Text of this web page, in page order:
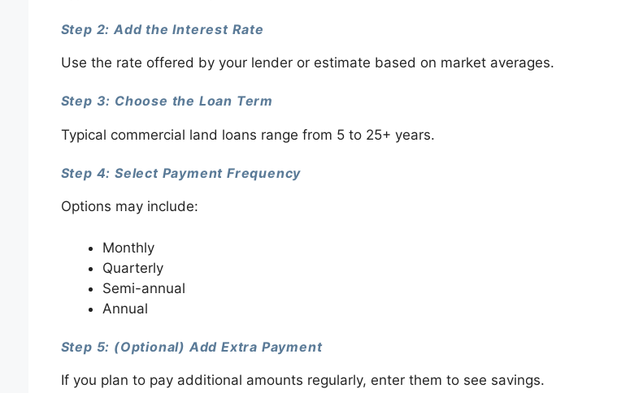
Step 2: Add the Interest Rate
Use the rate offered by your lender or estimate based on market averages.
Step 3: Choose the Loan Term
Typical commercial land loans range from 5 to 25+ years.
Step 4: Select Payment Frequency
Options may include:
Monthly
Quarterly
Semi-annual
Annual
Step 5: (Optional) Add Extra Payment
If you plan to pay additional amounts regularly, enter them to see savings.